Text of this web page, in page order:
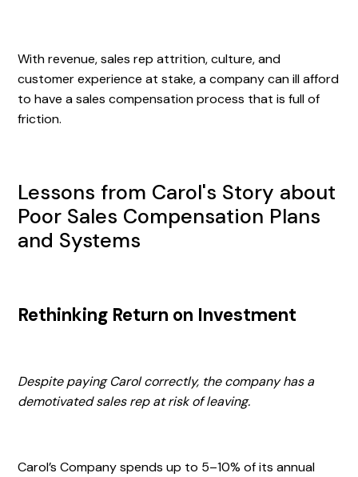
With revenue, sales rep attrition, culture, and
customer experience at stake, a company can ill afford
to have a sales compensation process that is full of
friction.
Lessons from Carol's Story about
Poor Sales Compensation Plans
and Systems
Rethinking Return on Investment
Despite paying Carol correctly, the company has a
demotivated sales rep at risk of leaving.
Carol’s Company spends up to 5–10% of its annual